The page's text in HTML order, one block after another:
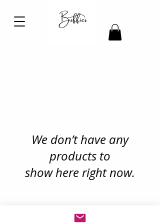
We don’t have any
products to
show here right now.